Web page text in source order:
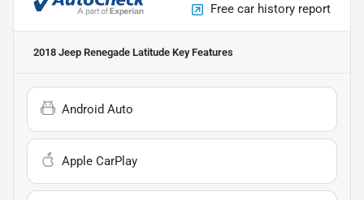
Free car history report
2018 Jeep Renegade Latitude Key Features
Android Auto
Apple CarPlay